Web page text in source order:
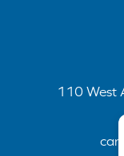
110 West